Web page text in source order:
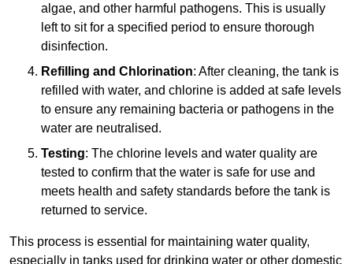
algae, and other harmful pathogens. This is usually
left to sit for a specified period to ensure thorough
disinfection.
Refilling and Chlorination: After cleaning, the tank is
refilled with water, and chlorine is added at safe levels
to ensure any remaining bacteria or pathogens in the
water are neutralised.
Testing: The chlorine levels and water quality are
tested to confirm that the water is safe for use and
meets health and safety standards before the tank is
returned to service.
This process is essential for maintaining water quality,
especially in tanks used for drinking water or other domestic